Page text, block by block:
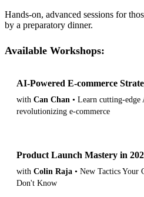
Hands-on, advanced sessions for
by a preparatory dinner.
Available Workshops:
AI-Powered E-commerce
with Can Chan • Learn cutting-edge
revolutionizing e-commerce
Product Launch Mastery in
with Colin Raja • New Tactics Your
Don't Know